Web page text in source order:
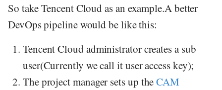
So take Tencent Cloud as an example.A better
DevOps pipeline would be like this:
Tencent Cloud administrator creates a sub
user(Currently we call it user access key);
The project manager sets up theCAM